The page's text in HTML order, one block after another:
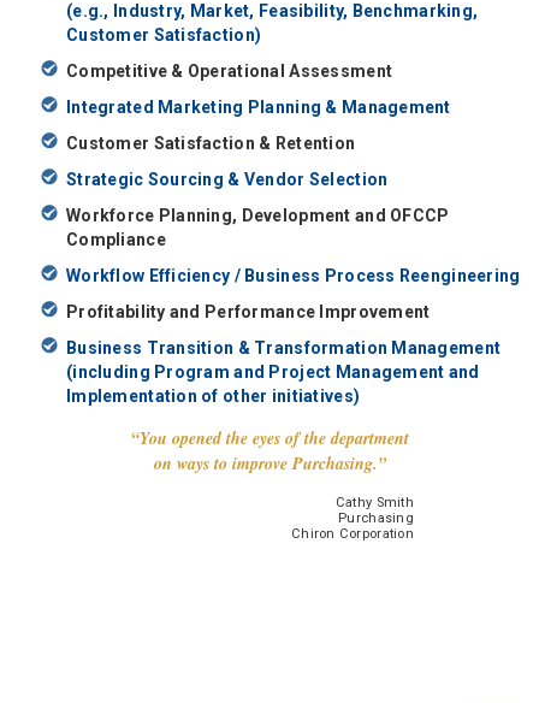
(e.g., Industry, Market, Feasibility, Benchmarking,
Customer Satisfaction)
Competitive & Operational Assessment
Integrated Marketing Planning & Management
Customer Satisfaction & Retention
Strategic Sourcing & Vendor Selection
Workforce Planning, Development and OFCCP
Compliance
Workflow Efficiency / Business Process Reengineering
Profitability and Performance Improvement
Business Transition & Transformation Management
(including Program and Project Management and
Implementation of other initiatives)
“You opened the eyes of the department
on ways to improve Purchasing.”
Cathy Smith
Purchasing
Chiron Corporation